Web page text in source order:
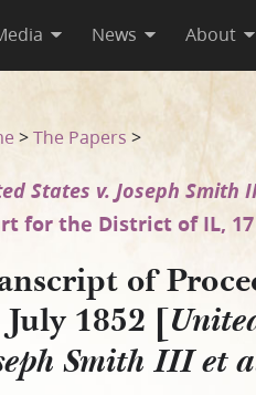
News About
v. Joseph
>The Papers >
States v. Joseph Smith
for the District of IL, 17
of
July 1852 [
Smith III et